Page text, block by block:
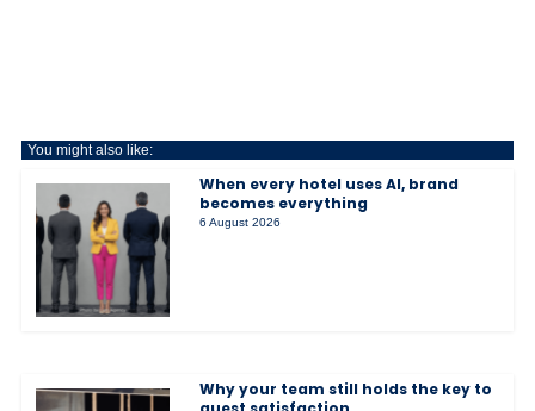
You might also like:
When every hotel uses AI, brand
becomes everything
6 August 2026
Why your team still holds the key to